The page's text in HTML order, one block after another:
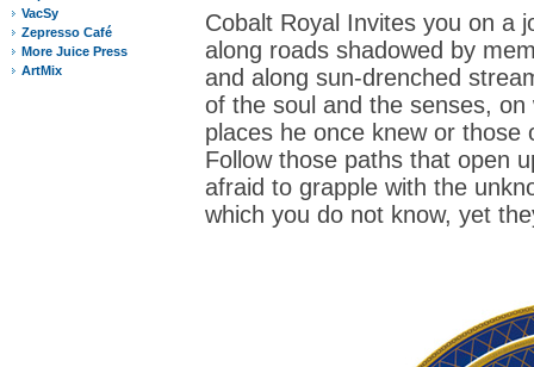
VacSy
Zepresso Café
More Juice Press
ArtMix
Cobalt Royal Invites you on a
along roads shadowed by
and along sun-drenched
of the soul and the senses,
places he once knew or those
Follow those paths that open
afraid to grapple with the
which you do not know, yet